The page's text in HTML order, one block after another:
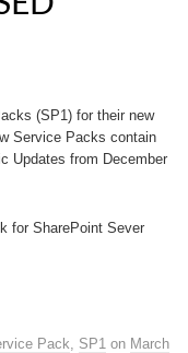
(SP1) for their new
Service Packs contain
Updates from December
for SharePoint Sever
Pack, SP1on March